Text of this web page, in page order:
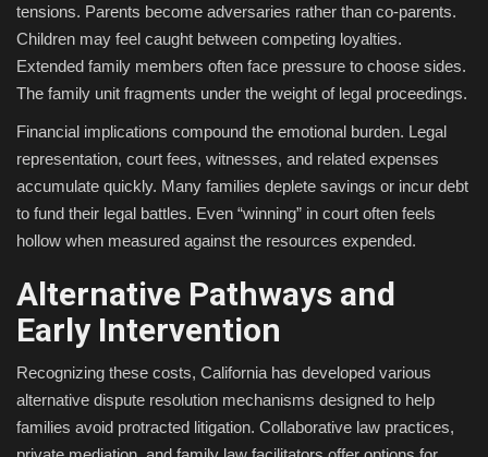
tensions. Parents become adversaries rather than co-parents.
Children may feel caught between competing loyalties.
Extended family members often face pressure to choose sides.
The family unit fragments under the weight of legal proceedings.
Financial implications compound the emotional burden. Legal
representation, court fees, witnesses, and related expenses
accumulate quickly. Many families deplete savings or incur debt
to fund their legal battles. Even “winning” in court often feels
hollow when measured against the resources expended.
Alternative Pathways and
Early Intervention
Recognizing these costs, California has developed various
alternative dispute resolution mechanisms designed to help
families avoid protracted litigation. Collaborative law practices,